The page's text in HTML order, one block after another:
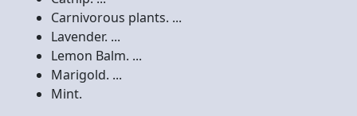
Carnivorous plants. ...
Lavender. ...
Lemon Balm. ...
Marigold. ...
Mint.